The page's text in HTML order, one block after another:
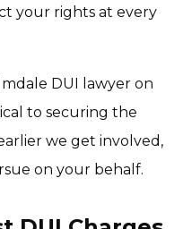
your rights at every
DUI lawyer on
to securing the
we get involved,
on your behalf.